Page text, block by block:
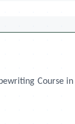
Course